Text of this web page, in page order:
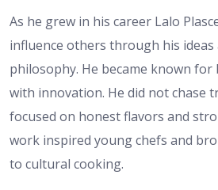
As he grew in his career Lalo
influence others through his ideas
philosophy. He became known
with innovation. He did not chase
focused on honest flavors and
work inspired young chefs and
to cultural cooking.